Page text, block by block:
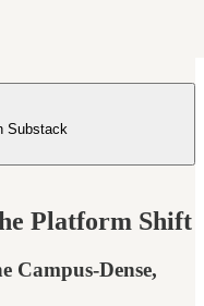
Substack
Platform Shift
Campus-Dense,